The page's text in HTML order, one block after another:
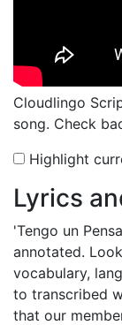
Cloudlingo
song. Check
Highlight
Lyrics
'Tengo un
annotated.
vocabulary,
to transcribed
that our